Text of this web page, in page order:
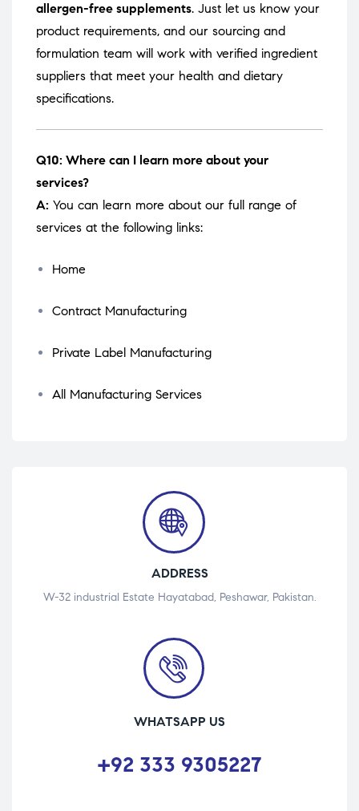
allergen-free supplements. Just let us know your
product requirements, and our sourcing and
formulation team will work with verified ingredient
suppliers that meet your health and dietary
specifications.
Q10: Where can I learn more about your
services?
A: You can learn more about our full range of
services at the following links:
Home
Contract Manufacturing
Private Label Manufacturing
All Manufacturing Services
ADDRESS
W-32 industrial Estate Hayatabad, Peshawar, Pakistan.
WHATSAPP US
+92 333 9305227